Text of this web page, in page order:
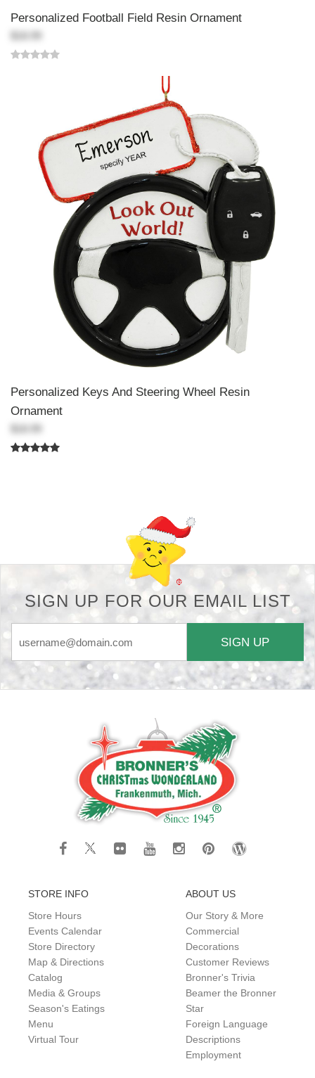
Personalized Football Field Resin Ornament
Personalized Keys And Steering Wheel Resin
Ornament
SIGN UP FOR OUR EMAIL LIST
SIGN UP
STORE INFO
Store Hours
Events Calendar
Store Directory
Map & Directions
Catalog
Media & Groups
Season's Eatings
Menu
Virtual Tour
ABOUT US
Our Story & More
Commercial
Decorations
Customer Reviews
Bronner's Trivia
Beamer the Bronner
Star
Foreign Language
Descriptions
Employment